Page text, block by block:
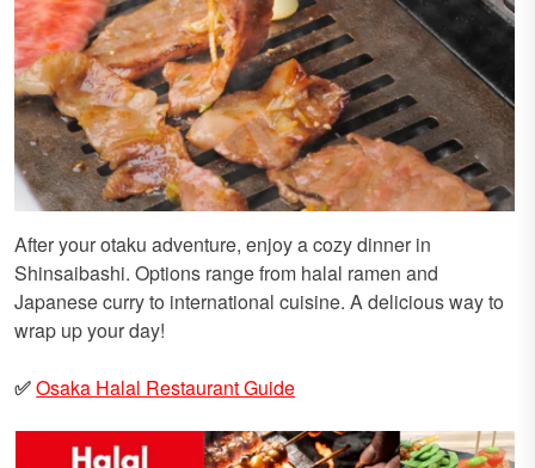
After your otaku adventure, enjoy a cozy dinner in
Shinsaibashi. Options range from halal ramen and
Japanese curry to international cuisine. A delicious way to
wrap up your day!
✅Osaka Halal Restaurant Guide